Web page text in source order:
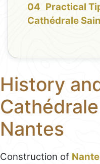
Practical
Cathédrale
History
Nantes
Construction of